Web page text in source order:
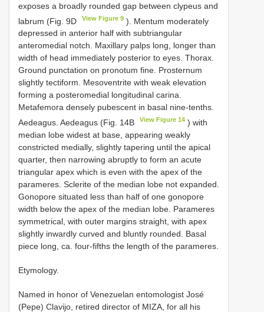
exposes a broadly rounded gap between clypeus and
labrum (Fig. 9D
View Figure 9 ). Mentum moderately
depressed in anterior half with subtriangular
anteromedial notch. Maxillary palps long, longer than
width of head immediately posterior to eyes. Thorax.
Ground punctation on pronotum fine. Prosternum
slightly tectiform. Mesoventrite with weak elevation
forming a posteromedial longitudinal carina.
Metafemora densely pubescent in basal nine-tenths.
Aedeagus. Aedeagus (Fig. 14B
View Figure 14 ) with
median lobe widest at base, appearing weakly
constricted medially, slightly tapering until the apical
quarter, then narrowing abruptly to form an acute
triangular apex which is even with the apex of the
parameres. Sclerite of the median lobe not expanded.
Gonopore situated less than half of one gonopore
width below the apex of the median lobe. Parameres
symmetrical, with outer margins straight, with apex
slightly inwardly curved and bluntly rounded. Basal
piece long, ca. four-fifths the length of the parameres.
Etymology.
Named in honor of Venezuelan entomologist José
(Pepe) Clavijo, retired director of MIZA, for all his